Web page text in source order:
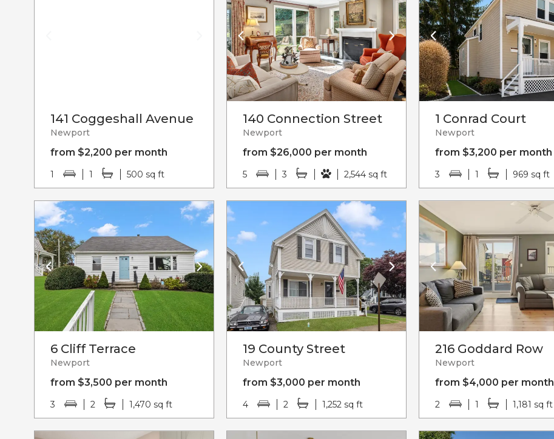
141 Coggeshall Avenue
Newport
from $2,200 per month
1 1 500 sq ft
140 Connection Street
Newport
from $26,000 per month
5 3 2,544 sq ft
1 Conrad Court
Newport
from $3,200 per month
3 1 969 sq ft
6 Cliff Terrace
Newport
from $3,500 per month
3 2 1,470 sq ft
19 County Street
Newport
from $3,000 per month
4 2 1,252 sq ft
216 Goddard Row
Newport
from $4,000 per month
2 1 1,181 sq ft